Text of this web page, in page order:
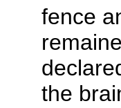
fence
the